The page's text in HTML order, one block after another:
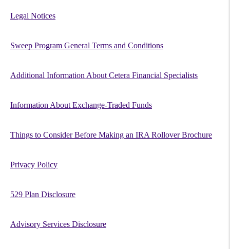
Legal Notices
Sweep Program General Terms and Conditions
Additional Information About Cetera Financial Specialists
Information About Exchange-Traded Funds
Things to Consider Before Making an IRA Rollover Brochure
Privacy Policy
529 Plan Disclosure
Advisory Services Disclosure